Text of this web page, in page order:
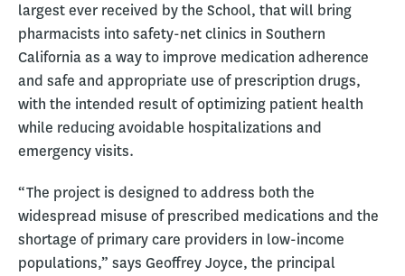
largest ever received by the School, that will bring
pharmacists into safety-net clinics in Southern
California as a way to improve medication adherence
and safe and appropriate use of prescription drugs,
with the intended result of optimizing patient health
while reducing avoidable hospitalizations and
emergency visits.
“The project is designed to address both the
widespread misuse of prescribed medications and the
shortage of primary care providers in low-income
populations,” says Geoffrey Joyce, the principal